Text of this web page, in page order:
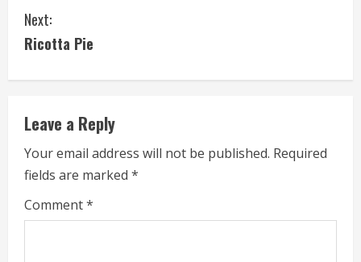
n
n
u
e
R
Next:
Ricotta Pie
Leave a Reply
Your email address will not be published. Required
fields are marked *
Comment*